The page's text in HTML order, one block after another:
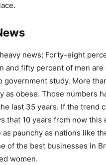
news; Forty-eight
and fifty percent of men
government study. More
as obese. Those numbers
last 35 years. If the trend
that 10 years from now this
paunchy as nations like
of the best businesses in
women.